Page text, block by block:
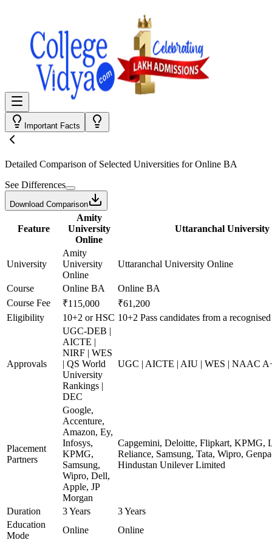
Important Facts
Detailed Comparison of Selected Universities forOnline BA
See Differences
Download Comparison
Feature
Amity
University
Online
Uttaranchal University
University
Amity
University
Online
Uttaranchal University Online
Course Online BA
Online BA
Course Fee
₹115,000
₹61,200
Eligibility
10+2 or HSC 10+2 Pass candidates from a
Approvals
UGC-DEB |
AICTE |
NIRF | WES
| QS World
University
Rankings |
DEC
UGC | AICTE | AIU | WES | NAAC
Placement
Partners
Google,
Accenture,
Amazon, Ey,
Infosys,
KPMG,
Samsung,
Wipro, Dell,
Apple, JP
Morgan
Capgemini, Deloitte, Flipkart, KPMG,
Reliance, Samsung, Tata, Wipro,
Hindustan Unilever Limited
Duration 3 Years
3 Years
Education
Mode
Online Online